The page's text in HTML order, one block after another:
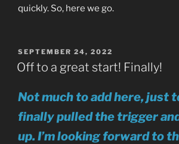
quickly. So, here we go.
POSTED
ON
SEPTEMBER 24, 2022
Off to a great start! Finally!
Not much to add here, just
finally pulled the trigger
up. I’m looking forward to